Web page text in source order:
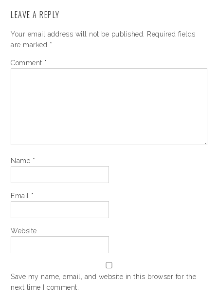
LEAVE A REPLY
Your email address will not be published.
Required fields
are marked *
Comment *
Name *
Email *
Website
Save my name, email, and website in this browser for the
next time I comment.